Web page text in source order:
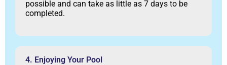
possible and can take as little as 7 days to be
completed.
4. Enjoying Your Pool